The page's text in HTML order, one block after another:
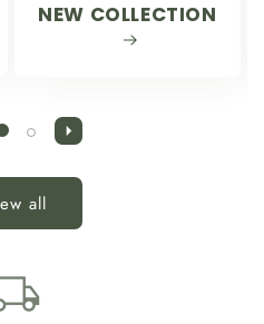
NEW COLLECTION
all